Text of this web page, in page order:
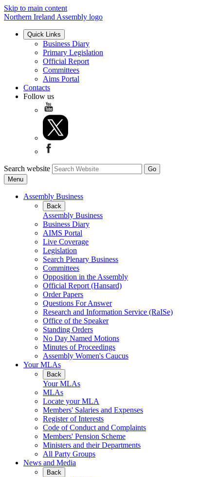
Skip to main content
Northern Ireland Assembly logo
Quick Links
Business Diary
Primary Legislation
Official Report
Committees
Aims Portal
Contacts
Follow us
Search website
Menu
Assembly Business
Back
Assembly Business
Business Diary
AIMS Portal
Live Coverage
Legislation
Search Plenary Business
Committees
Opposition in the Assembly
Official Report (Hansard)
Order Papers
Questions For Answer
Research and Information Service (RaISe)
Office of the Speaker
Standing Orders
No Day Named Motions
Minutes of Proceedings
Assembly Women's Caucus
Your MLAs
Back
Your MLAs
MLAs
Locate your MLA
Members' Salaries and Expenses
Register of Interests
Code of Conduct and Complaints
Members' Pension Scheme
Ministers and their Departments
All Party Groups
News and Media
Back